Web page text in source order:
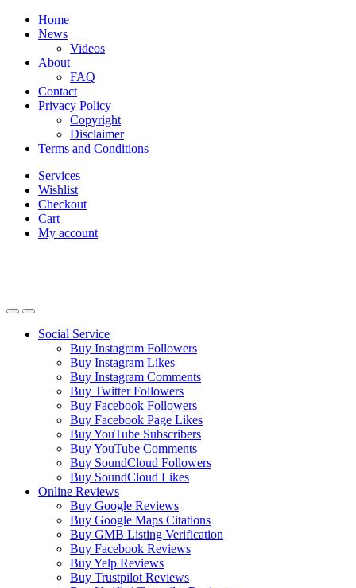
Skip
navigation
Skip
Home
News
Videos
About
FAQ
Contact
Privacy Policy
Copyright
Disclaimer
Terms and Conditions
Services
Wishlist
Checkout
Cart
My account
Social Service
Buy Instagram Followers
Buy Instagram Likes
Buy Instagram Comments
Buy Twitter Followers
Buy Facebook Followers
Buy Facebook Page Likes
Buy YouTube Subscribers
Buy YouTube Comments
Buy SoundCloud Followers
Buy SoundCloud Likes
Online Reviews
Buy Google Reviews
Buy Google Maps Citations
Buy GMB Listing Verification
Buy Facebook Reviews
Buy Yelp Reviews
Buy Trustpilot Reviews